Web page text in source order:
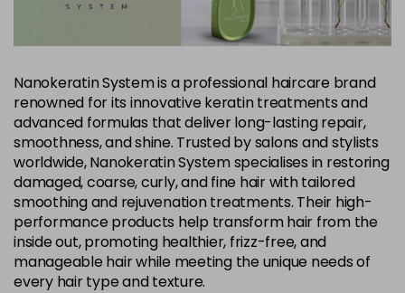
Nanokeratin System is a professional haircare brand
renowned for its innovative keratin treatments and
advanced formulas that deliver long-lasting repair,
smoothness, and shine. Trusted by salons and stylists
worldwide, Nanokeratin System specialises in restoring
damaged, coarse, curly, and fine hair with tailored
smoothing and rejuvenation treatments. Their high-
performance products help transform hair from the
inside out, promoting healthier, frizz-free, and
manageable hair while meeting the unique needs of
every hair type and texture.